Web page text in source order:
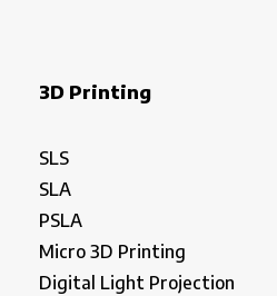
3D Printing
SLS
SLA
PSLA
Micro 3D Printing
Digital Light Projection